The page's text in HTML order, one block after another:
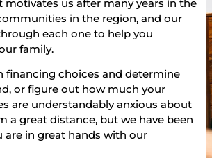
us after many years in the
in the region, and our
each one to help you
family.
financing choices and determine
or figure out how much your
are understandably anxious about
a great distance, but we have been
are in great hands with our